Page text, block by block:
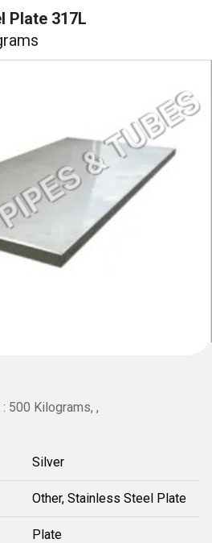
Plate 317L
500 Kilograms, ,
Silver
Other, Stainless Steel Plate
Plate